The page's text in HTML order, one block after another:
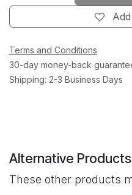
Terms and Conditions
30-day money-back
Shipping: 2-3 Business Days
Alternative Products
These other products